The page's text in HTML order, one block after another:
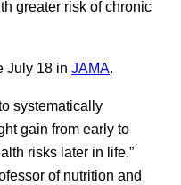
greater risk of chronic
July 18 in JAMA.
systematically
gain from early to
risks later in life,”
of nutrition and